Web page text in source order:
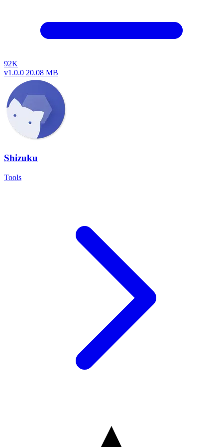
92K
v1.0.0 20.08 MB
Shizuku
Tools